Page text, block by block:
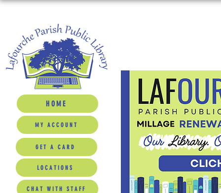
HOME
MY ACCOUNT
GET A CARD
LOCATIONS
CHAT WITH STAFF